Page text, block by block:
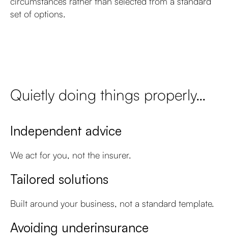
set of options.
Quietly doing things properly…
Independent advice
We act for you, not the insurer.
Tailored solutions
Built around your business, not a standard template.
Avoiding underinsurance